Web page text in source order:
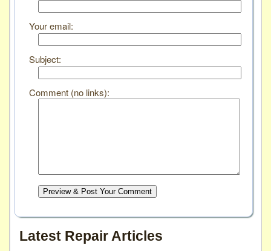
Your email:
Subject:
Comment (no links):
Preview & Post Your Comment
Latest Repair Articles